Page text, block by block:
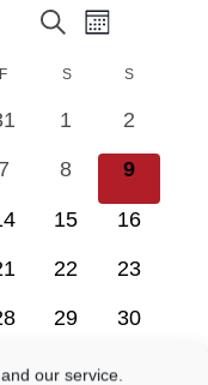
our service.
EVENTS
SEARCH
AND
VIEWS
NAVIGATION
SearchEvent
Views
Month
F SSATURDAY
S
0
events
1
0
events
2
0
7
0
events
8
0
events
9
0
15
0
16
0
22
0
23
0
29
0
30
0
4
0
5